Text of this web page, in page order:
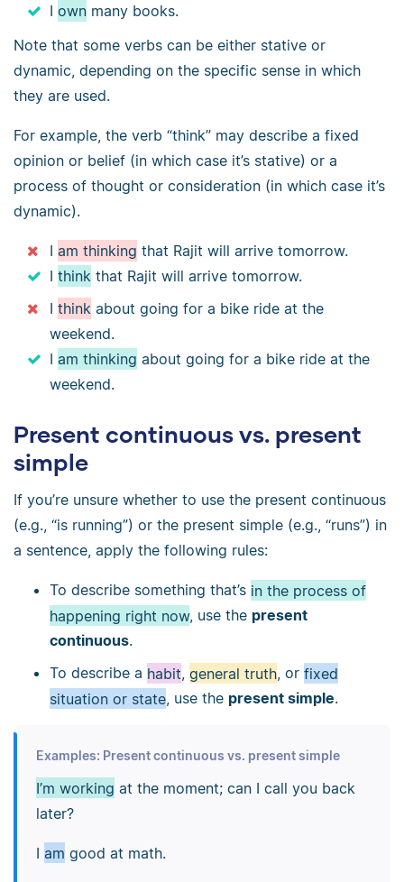
I own many books.
Note that some verbs can be either stative or
dynamic, depending on the specific sense in which
they are used.
For example, the verb “think” may describe a fixed
opinion or belief (in which case it’s stative) or a
process of thought or consideration (in which case it’s
dynamic).
I am thinking that Rajit will arrive tomorrow.
I think that Rajit will arrive tomorrow.
I think about going for a bike ride at the
weekend.
I am thinking about going for a bike ride at the
weekend.
Present continuous vs. present
simple
If you’re unsure whether to use the present continuous
(e.g., “is running”) or the present simple (e.g., “runs”) in
a sentence, apply the following rules:
To describe something that’s in the process of
happening right now, use the present
continuous.
To describe a habit, general truth, or fixed
situation or state, use the present simple.
Examples: Present continuous vs. present simple
I’m working at the moment; can I call you back
later?
I am good at math.